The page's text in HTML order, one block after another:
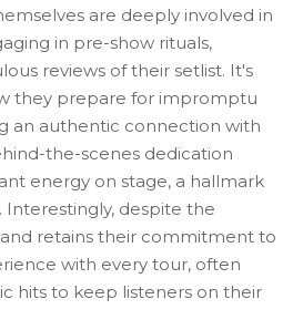
are deeply involved in
in pre-show rituals,
reviews of their setlist. It's
they prepare for impromptu
an authentic connection with
the-scenes dedication
energy on stage, a hallmark
Interestingly, despite the
retains their commitment to
with every tour, often
hits to keep listeners on their